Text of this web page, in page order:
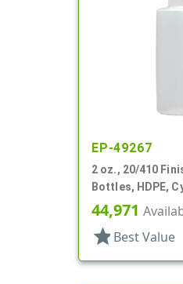
EP-49267
2 oz., 20/410
Bottles, HDPE,
44,971
star Best Value